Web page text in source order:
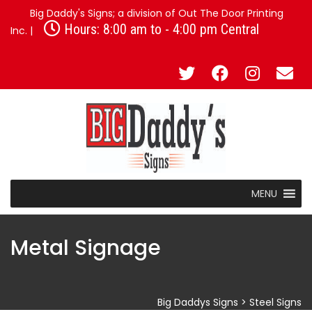
Big Daddy's Signs; a division of Out The Door Printing
Inc. |
Hours: 8:00 am to - 4:00 pm Central
MENU
Metal Signage
Big Daddys Signs > Steel Signs